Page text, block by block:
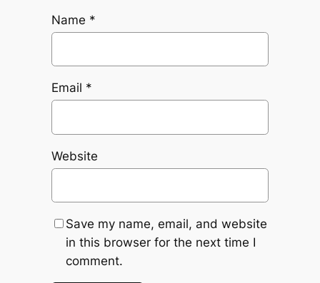
Name *
Email *
Website
Save my name, email, and website
in this browser for the next time I
comment.